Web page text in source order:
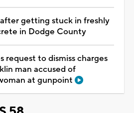
getting stuck in freshly
in Dodge County
request to dismiss charges
man accused of
at gunpoint